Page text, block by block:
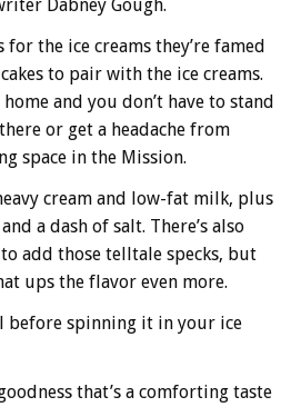
Dabney Gough.
the ice creams they’re famed
to pair with the ice creams.
and you don’t have to stand
or get a headache from
space in the Mission.
cream and low-fat milk, plus
a dash of salt. There’s also
add those telltale specks, but
ups the flavor even more.
before spinning it in your ice
that’s a comforting taste